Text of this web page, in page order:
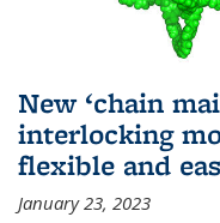
New ‘chain
interlocking
flexible and
January 23, 2023